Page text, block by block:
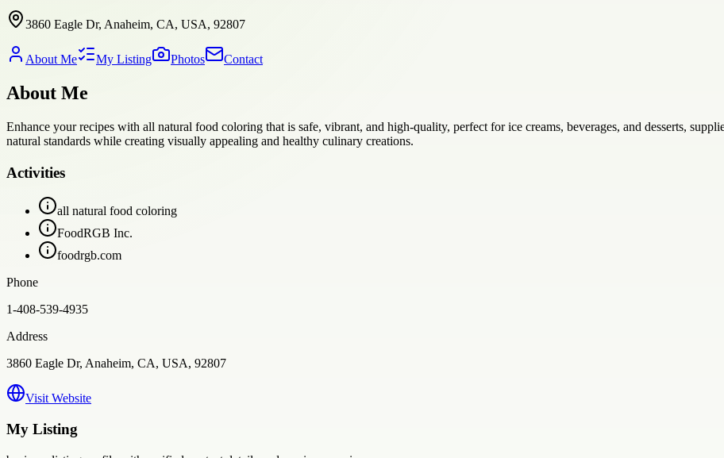
3860 Eagle Dr, Anaheim, CA, USA, 92807
About Me My Listing Photos Contact
About Me
Enhance your recipes with all natural food coloring that is safe, vibrant, and high-quality, perfect for ice creams, beverages, and desserts,
natural standards while creating visually appealing and healthy culinary creations.
Activities
all natural food coloring
FoodRGB Inc.
foodrgb.com
Phone
1-408-539-4935
Address
3860 Eagle Dr, Anaheim, CA, USA, 92807
Visit Website
My Listing